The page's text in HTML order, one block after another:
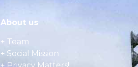
About us
+ Team
+ Social Mission